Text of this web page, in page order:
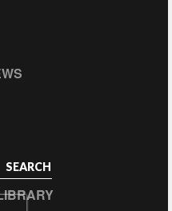
SEARCH